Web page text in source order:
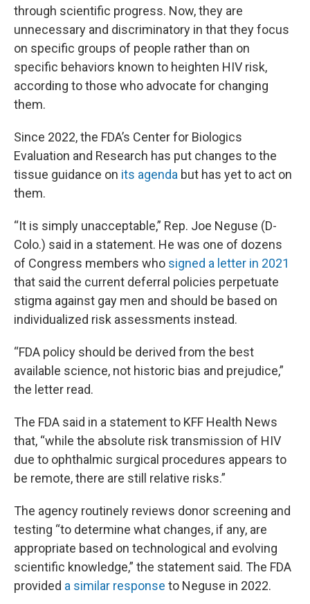
through scientific progress. Now, they are
unnecessary and discriminatory in that they focus
on specific groups of people rather than on
specific behaviors known to heighten HIV risk,
according to those who advocate for changing
them.
Since 2022, the FDA’s Center for Biologics
Evaluation and Research has put changes to the
tissue guidance on its agenda but has yet to act on
them.
“It is simply unacceptable,” Rep. Joe Neguse (D-
Colo.) said in a statement. He was one of dozens
of Congress members who signed a letter in 2021
that said the current deferral policies perpetuate
stigma against gay men and should be based on
individualized risk assessments instead.
“FDA policy should be derived from the best
available science, not historic bias and prejudice,”
the letter read.
The FDA said in a statement to KFF Health News
that, “while the absolute risk transmission of HIV
due to ophthalmic surgical procedures appears to
be remote, there are still relative risks.”
The agency routinely reviews donor screening and
testing “to determine what changes, if any, are
appropriate based on technological and evolving
scientific knowledge,” the statement said. The FDA
provided a similar response to Neguse in 2022.